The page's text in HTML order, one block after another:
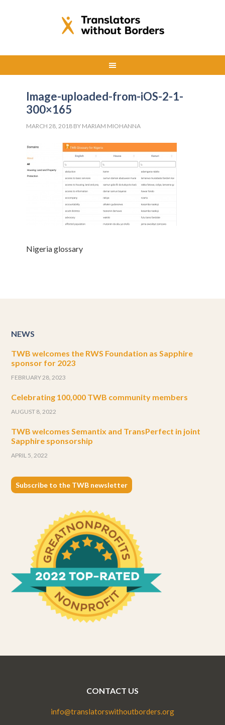
Image-uploaded-from-iOS-2-1-
300×165
MARCH 28, 2018 BY MARIAM MIOHANNA
Nigeria glossary
NEWS
TWB welcomes the RWS Foundation as Sapphire
sponsor for 2023
FEBRUARY 28, 2023
Celebrating 100,000 TWB community members
AUGUST 8, 2022
TWB welcomes Semantix and TransPerfect in joint
Sapphire sponsorship
APRIL 5, 2022
Subscribe to the TWB newsletter
CONTACT US
info@translatorswithoutborders.org